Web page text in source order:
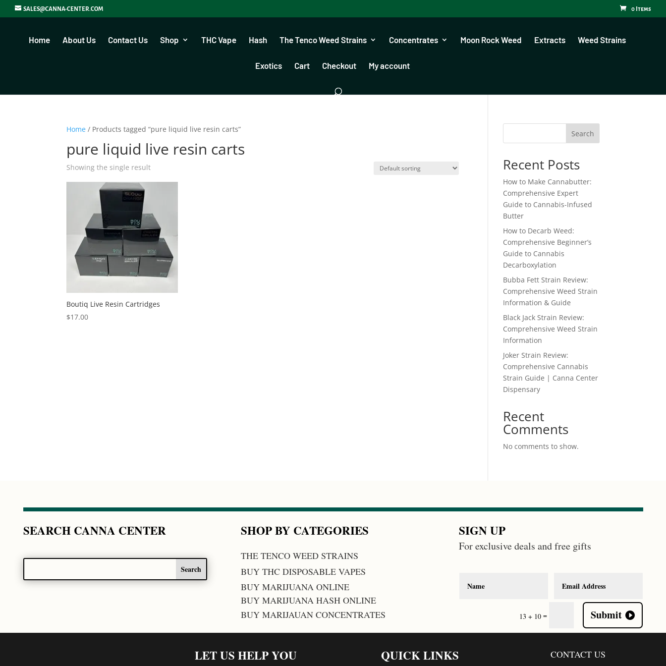
SALES@CANNA-CENTER.COM 0 Items
Home About Us Contact Us Shop THC Vape Hash The Tenco Weed Strains Concentrates Moon Rock Weed Extracts Weed Strains
Exotics Cart Checkout My account
Home / Products tagged “pure liquid live resin carts”
pure liquid live resin carts
Showing the single result
Boutiq Live Resin Cartridges
$17.00
Search
Recent Posts
How to Make Cannabutter:
Comprehensive Expert
Guide to Cannabis-Infused
Butter
How to Decarb Weed:
Comprehensive Beginner’s
Guide to Cannabis
Decarboxylation
Bubba Fett Strain Review:
Comprehensive Weed Strain
Information & Guide
Black Jack Strain Review:
Comprehensive Weed Strain
Information
Joker Strain Review:
Comprehensive Cannabis
Strain Guide | Canna Center
Dispensary
Recent
Comments
No comments to show.
SEARCH CANNA CENTER SHOP BY CATEGORIES
THE TENCO WEED STRAINS
BUY THC DISPOSABLE VAPES
BUY MARIJUANA ONLINE
BUY MARIJUANA HASH ONLINE
BUY MARIJAUAN CONCENTRATES
SIGN UP
For exclusive deals and free gifts
13 + 10 = Submit
LET US HELP YOU QUICK LINKS CONTACT US